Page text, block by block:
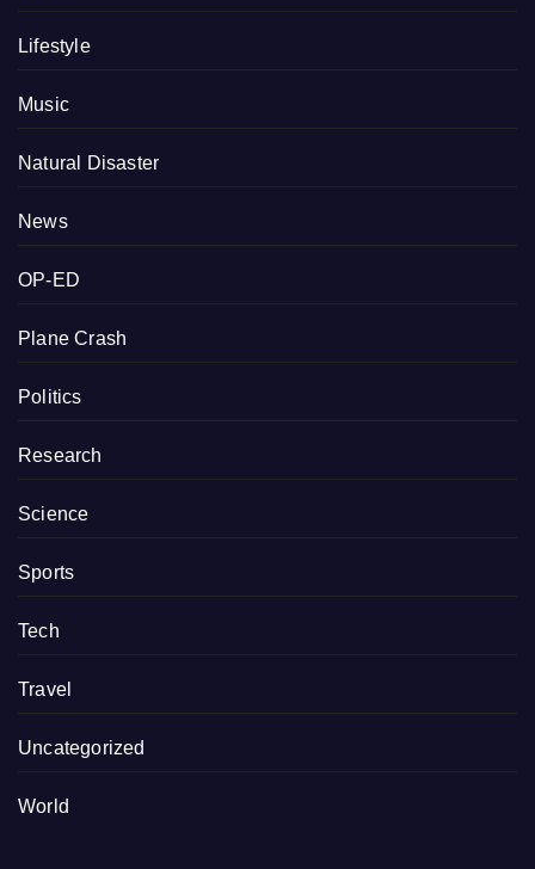
Lifestyle
Music
Natural Disaster
News
OP-ED
Plane Crash
Politics
Research
Science
Sports
Tech
Travel
Uncategorized
World